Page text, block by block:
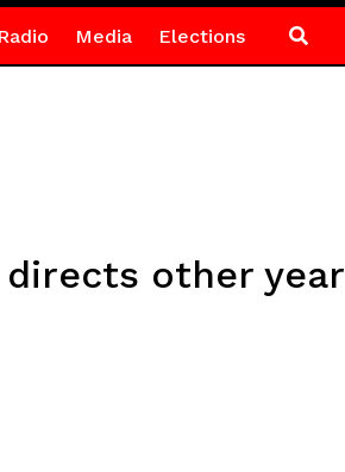
Media Elections
directs other year